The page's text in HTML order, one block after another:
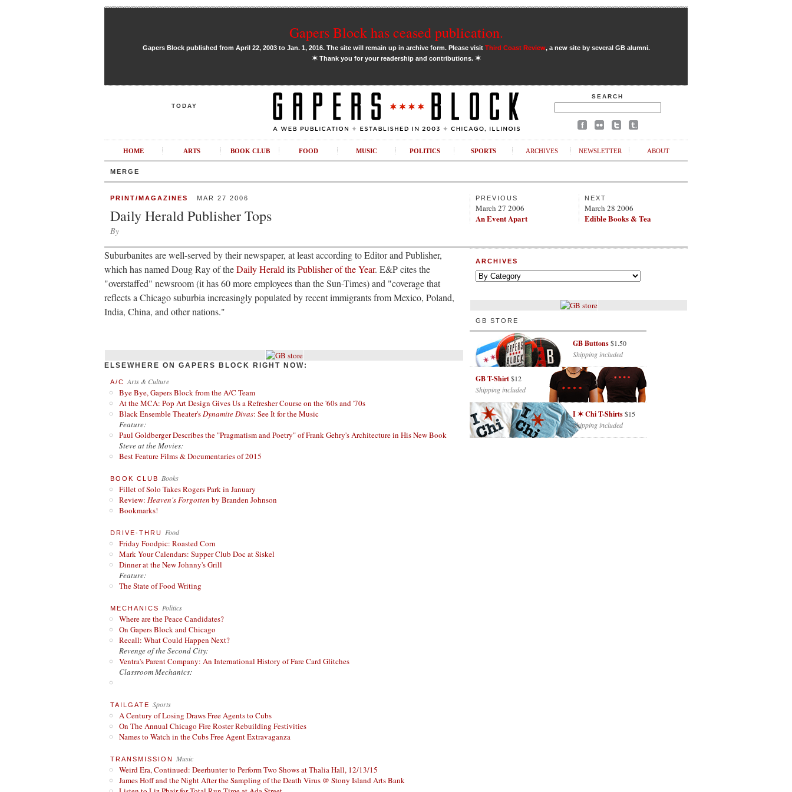
Gapers Block has ceased publication.
Gapers Block published from April 22, 2003 to Jan. 1, 2016. The site will remain up in archive form. Please visit Third Coast Review, a new site by several GB alumni.
✶Thank you for your readership and contributions. ✶
TODAY
SEARCH
HOME ARTS BOOK CLUB FOOD MUSIC POLITICS SPORTS ARCHIVES NEWSLETTER ABOUT
MERGE
PRINT/MAGAZINES MAR 27 2006
Daily Herald Publisher Tops
By
PREVIOUS
March 27 2006
An Event Apart
NEXT
March 28 2006
Edible Books & Tea
Suburbanites are well-served by their newspaper, at least according to Editor and Publisher,
which has named Doug Ray of theDaily Herald itsPublisher of the Year. E&P cites the
"overstaffed" newsroom (it has 60 more employees than the Sun-Times) and "coverage that
reflects a Chicago suburbia increasingly populated by recent immigrants from Mexico, Poland,
India, China, and other nations."
ELSEWHERE ON GAPERS BLOCK RIGHT NOW:
A/C Arts & Culture
Bye Bye, Gapers Block from the A/C Team
At the MCA: Pop Art Design Gives Us a Refresher Course on the '60s and '70s
Black Ensemble Theater'sDynamite Divas: See It for the Music
Feature:
Paul Goldberger Describes the "Pragmatism and Poetry" of Frank Gehry's Architecture in His New Book
Steve at the Movies:
Best Feature Films & Documentaries of 2015
BOOK CLUB Books
Fillet of Solo Takes Rogers Park in January
Review: Heaven's Forgotten by Branden Johnson
Bookmarks!
DRIVE-THRU Food
Friday Foodpic: Roasted Corn
Mark Your Calendars: Supper Club Doc at Siskel
Dinner at the New Johnny's Grill
Feature:
The State of Food Writing
MECHANICS Politics
Where are the Peace Candidates?
On Gapers Block and Chicago
Recall: What Could Happen Next?
Revenge of the Second City:
Ventra's Parent Company: An International History of Fare Card Glitches
Classroom Mechanics:
TAILGATE Sports
A Century of Losing Draws Free Agents to Cubs
On The Annual Chicago Fire Roster Rebuilding Festivities
Names to Watch in the Cubs Free Agent Extravaganza
TRANSMISSION Music
Weird Era, Continued: Deerhunter to Perform Two Shows at Thalia Hall, 12/13/15
James Hoff and the Night After the Sampling of the Death Virus @ Stony Island Arts Bank
ARCHIVES
GB STORE
GB Buttons$1.50
Shipping included
GB T-Shirt$12
Shipping included
I ✶ Chi T-Shirts$15
Shipping included